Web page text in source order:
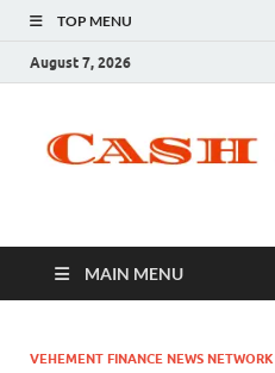
TOP MENU
August 7, 2026
MAIN MENU
VEHEMENT FINANCE NEWS NETWORK